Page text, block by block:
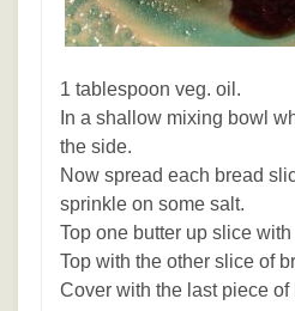
1 tablespoon veg. oil.
In a shallow mixing bowl
the side.
Now spread each bread
sprinkle on some salt.
Top one butter up slice
Top with the other slice of
Cover with the last piece